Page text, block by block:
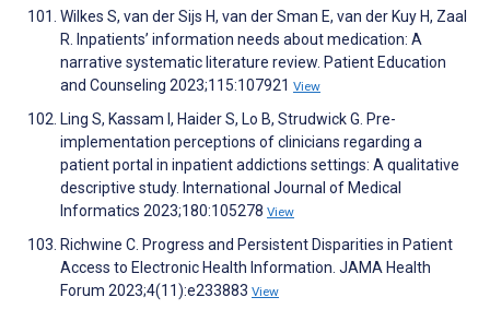
Wilkes S, van der Sijs H, van der Sman E, van der Kuy H, Zaal
R. Inpatients’ information needs about medication: A
narrative systematic literature review. Patient Education
and Counseling 2023;115:107921 View
Ling S, Kassam I, Haider S, Lo B, Strudwick G. Pre-
implementation perceptions of clinicians regarding a
patient portal in inpatient addictions settings: A qualitative
descriptive study. International Journal of Medical
Informatics 2023;180:105278 View
Richwine C. Progress and Persistent Disparities in Patient
Access to Electronic Health Information. JAMA Health
Forum 2023;4(11):e233883 View